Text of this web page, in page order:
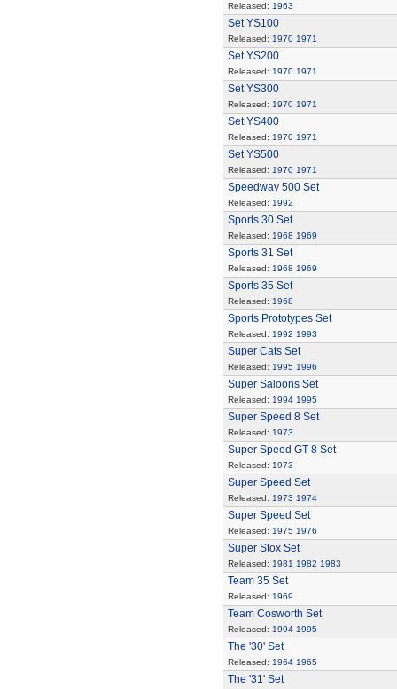
Released: 1963
Set YS100
Released: 1970 1971
Set YS200
Released: 1970 1971
Set YS300
Released: 1970 1971
Set YS400
Released: 1970 1971
Set YS500
Released: 1970 1971
Speedway 500 Set
Released: 1992
Sports 30 Set
Released: 1968 1969
Sports 31 Set
Released: 1968 1969
Sports 35 Set
Released: 1968
Sports Prototypes Set
Released: 1992 1993
Super Cats Set
Released: 1995 1996
Super Saloons Set
Released: 1994 1995
Super Speed 8 Set
Released: 1973
Super Speed GT 8 Set
Released: 1973
Super Speed Set
Released: 1973 1974
Super Speed Set
Released: 1975 1976
Super Stox Set
Released: 1981 1982 1983
Team 35 Set
Released: 1969
Team Cosworth Set
Released: 1994 1995
The '30' Set
Released: 1964 1965
The '31' Set